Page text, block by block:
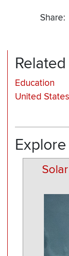
Share:
Education
United States